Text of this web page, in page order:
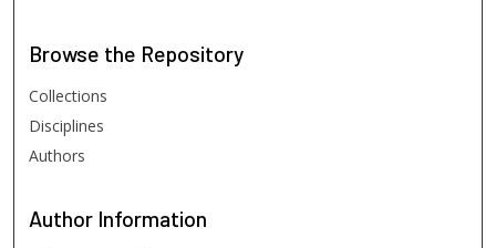
Browse the Repository
Collections
Disciplines
Authors
Author Information